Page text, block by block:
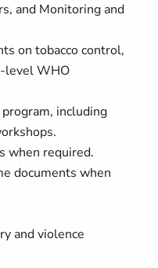
and Monitoring and
on tobacco control,
level WHO
including
when required.
documents when
and violence